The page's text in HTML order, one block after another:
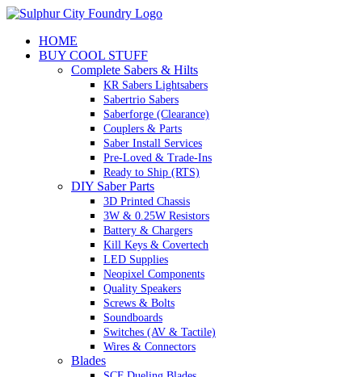
Skip
contentHOME
BUY COOL STUFF
Complete Sabers & Hilts
KR Sabers Lightsabers
Sabertrio Sabers
Saberforge (Clearance)
Couplers & Parts
Saber Install Services
Pre-Loved & Trade-Ins
Ready to Ship (RTS)
DIY Saber Parts
3D Printed Chassis
3W & 0.25W Resistors
Battery & Chargers
Kill Keys & Covertech
LED Supplies
Neopixel Components
Quality Speakers
Screws & Bolts
Soundboards
Switches (AV & Tactile)
Wires & Connectors
Blades